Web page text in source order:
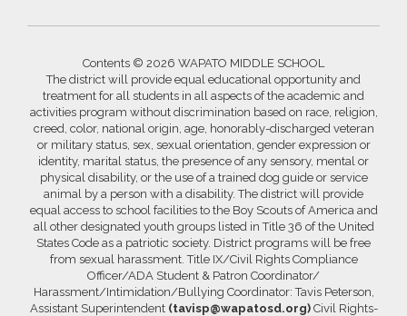
Contents © 2026 WAPATO MIDDLE SCHOOL
The district will provide equal educational opportunity and
treatment for all students in all aspects of the academic and
activities program without discrimination based on race, religion,
creed, color, national origin, age, honorably-discharged veteran
or military status, sex, sexual orientation, gender expression or
identity, marital status, the presence of any sensory, mental or
physical disability, or the use of a trained dog guide or service
animal by a person with a disability. The district will provide
equal access to school facilities to the Boy Scouts of America and
all other designated youth groups listed in Title 36 of the United
States Code as a patriotic society. District programs will be free
from sexual harassment. Title IX/Civil Rights Compliance
Officer/ADA Student & Patron Coordinator/
Harassment/Intimidation/Bullying Coordinator: Tavis Peterson,
Assistant Superintendent (tavisp@wapatosd.org)Civil Rights-